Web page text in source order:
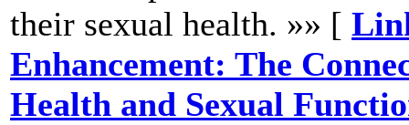
their sexual health. »» [
Enhancement: The
Health and Sexual